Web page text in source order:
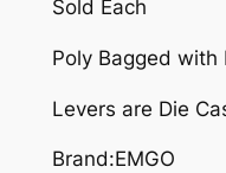
t
Sold Each
Poly Bagged with
Levers are Die
Brand:EMGO